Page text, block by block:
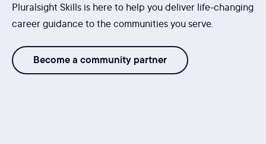
Pluralsight Skills is here to help you deliver life-changing
career guidance to the communities you serve.
Become a community partner